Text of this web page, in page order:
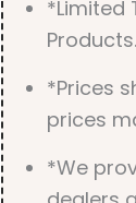
*Limited
Products.
*Prices
prices
*We